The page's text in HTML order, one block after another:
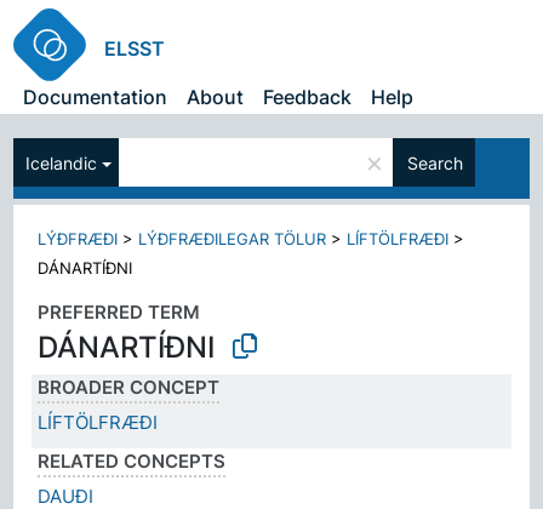
ELSST
Documentation
About Feedback Help
Icelandic × Search
LÝÐFRÆÐI > LÝÐFRÆÐILEGAR TÖLUR > LÍFTÖLFRÆÐI >
DÁNARTÍÐNI
PREFERRED TERM
DÁNARTÍÐNI
BROADER CONCEPT
LÍFTÖLFRÆÐI
RELATED CONCEPTS
DAUÐI